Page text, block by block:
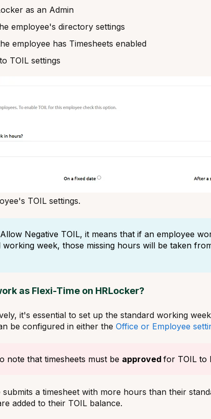
as an Admin
employee's directory settings
employee has Timesheets enabled
TOIL settings
TOIL settings.
Negative TOIL, it means that if an employee
week, those missing hours will be taken
as Flexi-Time on HRLocker?
it's essential to set up the standard working
be configured in either the Office or Employee
note that timesheets must be approved for TOIL to
a timesheet with more hours than their
added to their TOIL balance.